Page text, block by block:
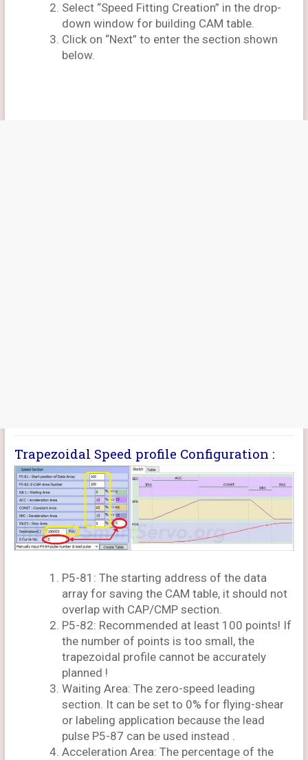
Select “Speed Fitting Creation” in the drop-
down window for building CAM table.
Click on “Next” to enter the section shown
below.
Trapezoidal Speed profile Configuration :
P5-81: The starting address of the data
array for saving the CAM table, it should not
overlap with CAP/CMP section.
P5-82: Recommended at least 100 points! If
the number of points is too small, the
trapezoidal profile cannot be accurately
planned !
Waiting Area: The zero-speed leading
section. It can be set to 0% for flying-shear
or labeling application because the lead
pulse P5-87 can be used instead .
Acceleration Area: The percentage of the